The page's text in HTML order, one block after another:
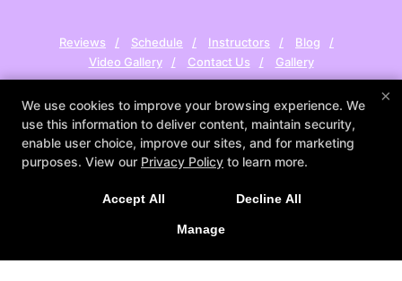
Reviews Schedule Instructors
Blog
Video Gallery
Contact Us Gallery
Follow Us
Facebook
Google
Instagram
Youtube
1665 Hartford Ave, Suite #35 (Second Floor),
(401) 241-8213
tanya@gravityyogacenter.com
×
We use cookies to improve your browsing experience. We
use this information to deliver content, maintain security,
enable user choice, improve our sites, and for marketing
purposes. View our Privacy Policy to learn more.
Accept All Decline All
Manage